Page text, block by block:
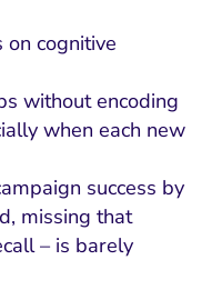
on cognitive
without encoding
when each new
success by
missing that
– is barely